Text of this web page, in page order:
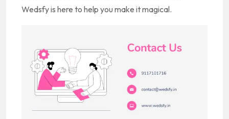
Wedsfy is here to help you make it magical.